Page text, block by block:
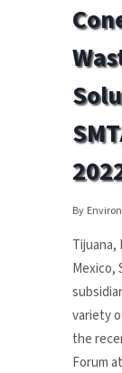
By
Tijuana,
Mexico,
variety
the
Forum